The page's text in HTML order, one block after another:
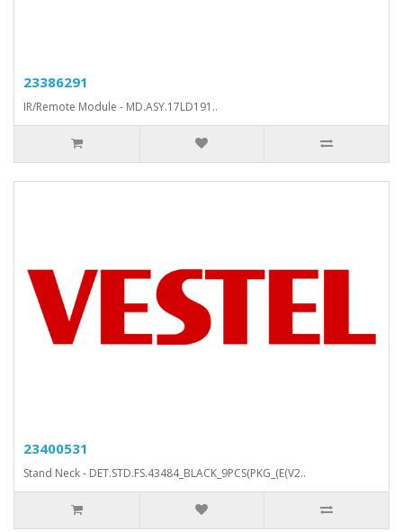
23386291
IR/Remote Module - MD.ASY.17LD191..
23400531
Stand Neck - DET.STD.FS.43484_BLACK_9PCS(PKG_(E(V2..